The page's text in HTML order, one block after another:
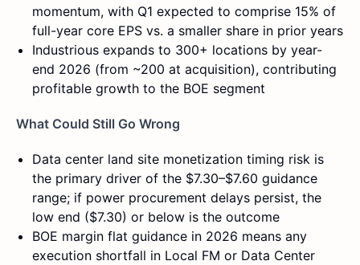
momentum, with Q1 expected to comprise 15% of
full-year core EPS vs. a smaller share in prior years
Industrious expands to 300+ locations by year-
end 2026 (from ~200 at acquisition), contributing
profitable growth to the BOE segment
What Could Still Go Wrong
Data center land site monetization timing risk is
the primary driver of the $7.30–$7.60 guidance
range; if power procurement delays persist, the
low end ($7.30) or below is the outcome
BOE margin flat guidance in 2026 means any
execution shortfall in Local FM or Data Center